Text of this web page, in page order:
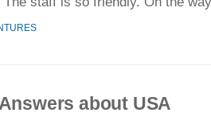
about USA